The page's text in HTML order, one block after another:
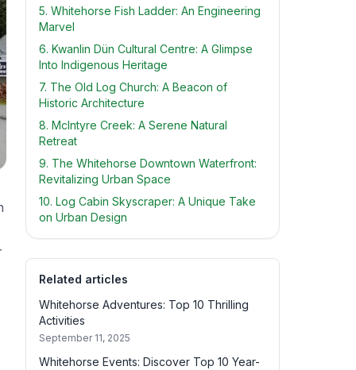
5. Whitehorse Fish Ladder: An Engineering
Marvel
6. Kwanlin Dün Cultural Centre: A Glimpse
Into Indigenous Heritage
7. The Old Log Church: A Beacon of
Historic Architecture
8. McIntyre Creek: A Serene Natural
Retreat
9. The Whitehorse Downtown Waterfront:
Revitalizing Urban Space
10. Log Cabin Skyscraper: A Unique Take
on Urban Design
Related articles
Whitehorse Adventures: Top 10 Thrilling
Activities
September 11, 2025
Whitehorse Events: Discover Top 10 Year-